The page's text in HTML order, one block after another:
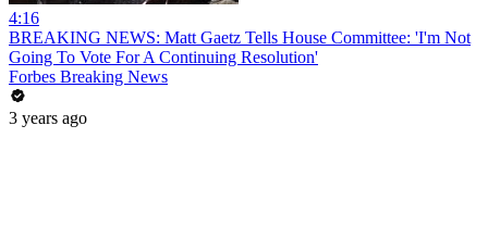
4:16
BREAKING NEWS: Matt Gaetz Tells House Committee: 'I'm Not
Going To Vote For A Continuing Resolution'
Forbes Breaking News
3 years ago